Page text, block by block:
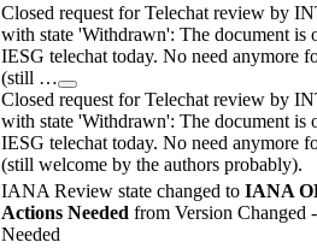
Closed request for Telechat review by
with state 'Withdrawn': The document is
IESG telechat today. No need anymore
(still …
Closed request for Telechat review by
with state 'Withdrawn': The document is
IESG telechat today. No need anymore
(still welcome by the authors probably).
IANA Review state changed to IANA
Actions Needed from Version Changed
Needed